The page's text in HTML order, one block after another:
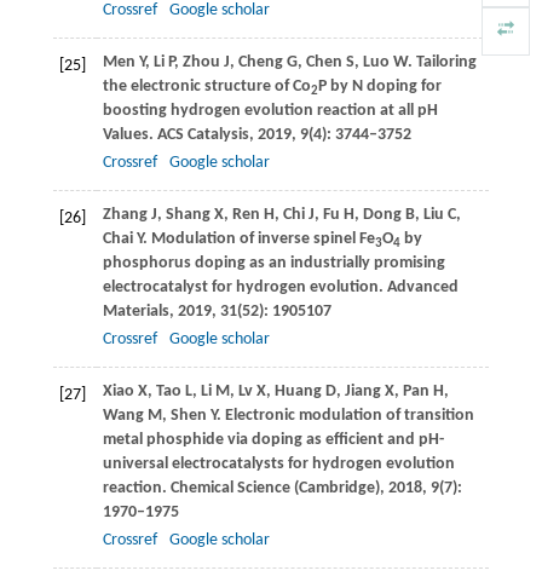
Crossref
Google scholar
[25] Men Y, Li P, Zhou J, ChengG, Chen S, Luo W. Tailoring
the electronic structure of Co2P by N doping for
boosting hydrogen evolution reaction at all pH
Values. ACS Catalysis, 2019, 9(4): 3744–3752
Crossref
Google scholar
[26] ZhangJ, Shang X, Ren H, ChiJ, Fu H, DongB, Liu C,
Chai Y. Modulation of inverse spinel Fe3O4by
phosphorus doping as an industrially promising
electrocatalyst for hydrogen evolution. Advanced
Materials, 2019, 31(52): 1905107
Crossref
Google scholar
[27] Xiao X, Tao L, LiM, LvX, Huang D, JiangX, Pan H,
Wang M, Shen Y. Electronic modulation of transition
metal phosphide via doping as efficient and pH-
universal electrocatalysts for hydrogen evolution
reaction. Chemical Science (Cambridge), 2018, 9(7):
1970–1975
Crossref
Google scholar